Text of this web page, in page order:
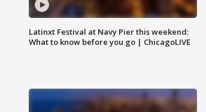
Latinxt Festival at Navy Pier this weekend:
What to know before you go | ChicagoLIVE